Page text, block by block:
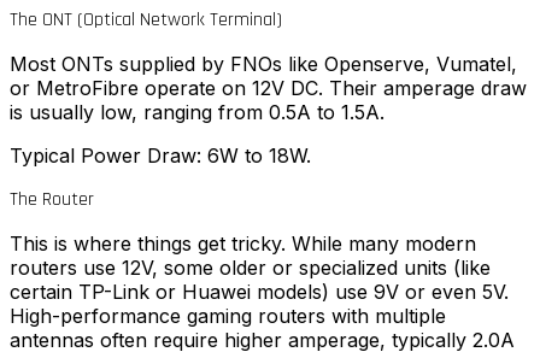
The ONT (Optical Network Terminal)
Most ONTs supplied by FNOs like Openserve, Vumatel,
or MetroFibre operate on 12V DC. Their amperage draw
is usually low, ranging from 0.5A to 1.5A.
Typical Power Draw: 6W to 18W.
The Router
This is where things get tricky. While many modern
routers use 12V, some older or specialized units (like
certain TP-Link or Huawei models) use 9V or even 5V.
High-performance gaming routers with multiple
antennas often require higher amperage, typically 2.0A